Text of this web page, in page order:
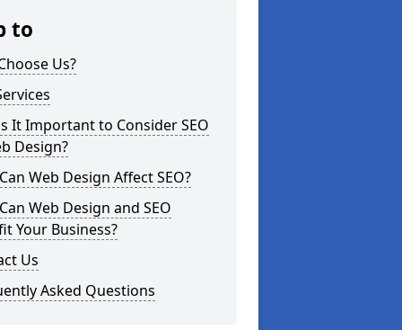
to
Us?
It Important to Consider SEO
Design?
Web Design Affect SEO?
Web Design and SEO
Your Business?
Us
Asked Questions